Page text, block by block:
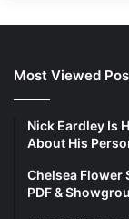
Most Viewed
Nick Eardley Is
About His
Chelsea Flower
PDF &